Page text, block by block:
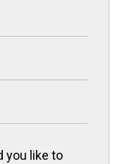
you like to